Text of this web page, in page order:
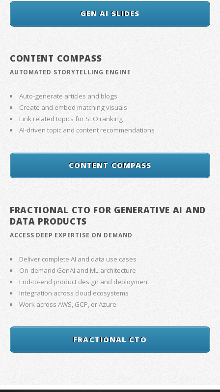
GEN AI SLIDES
CONTENT COMPASS
AUTOMATED STORYTELLING ENGINE
Auto-generate articles and blogs
Create and embed matching visuals
Link related topics for SEO ranking
AI-driven topic and content recommendations
CONTENT COMPASS
FRACTIONAL CTO FOR GENERATIVE AI AND
DATA PRODUCTS
ACCESS DEEP EXPERTISE ON DEMAND
Deliver complete AI and data use cases
On-demand GenAI and ML architecture
End-to-end product design and deployment
Integration across cloud ecosystems
Work across AWS, GCP, or Azure
FRACTIONAL CTO